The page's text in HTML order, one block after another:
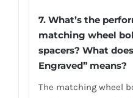
7. What’s the
matching wheel
spacers? What
Engraved” means?
The matching wheel